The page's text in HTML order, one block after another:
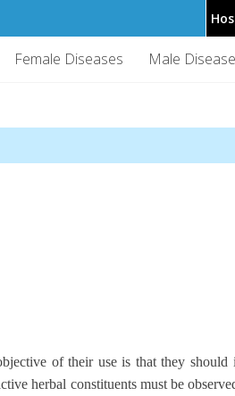
Female Diseases Male
of their use is that they
herbal constituents must be